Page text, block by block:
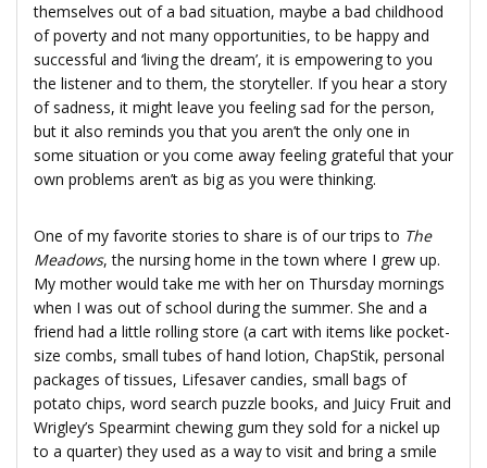
themselves out of a bad situation, maybe a bad childhood
of poverty and not many opportunities, to be happy and
successful and ‘living the dream’, it is empowering to you
the listener and to them, the storyteller. If you hear a story
of sadness, it might leave you feeling sad for the person,
but it also reminds you that you aren’t the only one in
some situation or you come away feeling grateful that your
own problems aren’t as big as you were thinking.
One of my favorite stories to share is of our trips to The
Meadows, the nursing home in the town where I grew up.
My mother would take me with her on Thursday mornings
when I was out of school during the summer. She and a
friend had a little rolling store (a cart with items like pocket-
size combs, small tubes of hand lotion, ChapStik, personal
packages of tissues, Lifesaver candies, small bags of
potato chips, word search puzzle books, and Juicy Fruit and
Wrigley’s Spearmint chewing gum they sold for a nickel up
to a quarter) they used as a way to visit and bring a smile